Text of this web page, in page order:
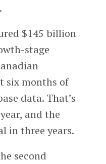
$145 billion
stage
six months of
data. That’s
and the
in three years.
second